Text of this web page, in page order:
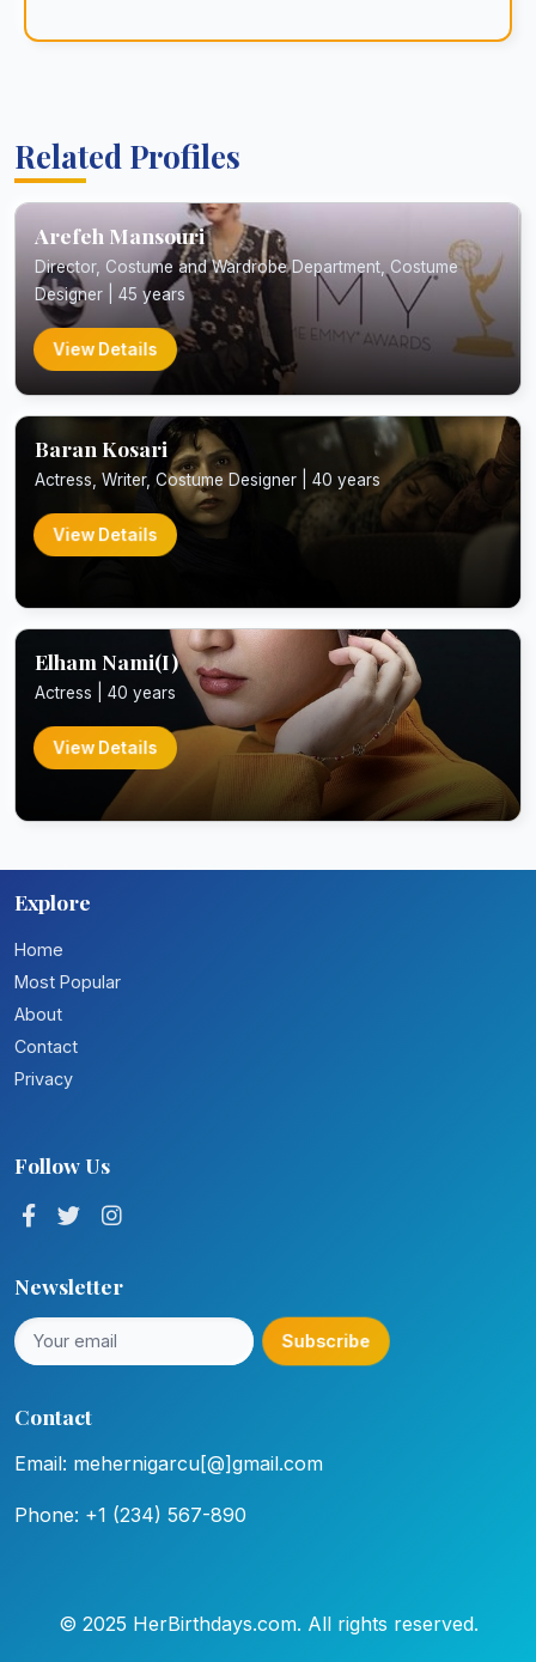
Related Profiles
Arefeh Mansouri
Director, Costume and Wardrobe Department, Costume
Designer | 45 years
View Details
Baran Kosari
Actress, Writer, Costume Designer | 40 years
View Details
Elham Nami(I)
Actress | 40 years
View Details
Explore
Home
Most Popular
About
Contact
Privacy
Follow Us
Newsletter
Subscribe
Contact
Email: mehernigarcu[@]gmail.com
Phone: +1 (234) 567-890
© 2025 HerBirthdays.com. All rights reserved.